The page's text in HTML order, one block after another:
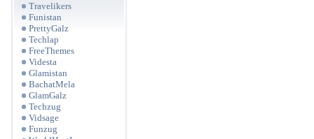
Travelikers
Funistan
PrettyGalz
Techlap
FreeThemes
Videsta
Glamistan
BachatMela
GlamGalz
Techzug
Vidsage
Funzug